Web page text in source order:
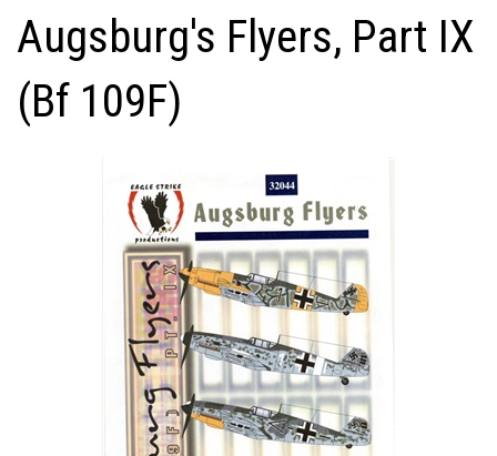
Augsburg's Flyers, Part IX
(Bf 109F)